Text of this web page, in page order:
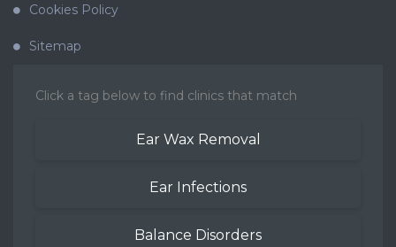
Cookies Policy
Sitemap
Click a tag below to find clinics that match
Ear Wax Removal
Ear Infections
Balance Disorders